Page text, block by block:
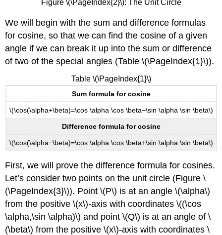
Figure \(\PageIndex{2}\): The Unit Circle
We will begin with the sum and difference formulas
for cosine, so that we can find the cosine of a given
angle if we can break it up into the sum or difference
of two of the special angles (Table \(\PageIndex{1}\)).
Table \(\PageIndex{1}\)
Sum formula for cosine
\(\cos(\alpha+\beta)=\cos \alpha \cos \beta−\sin \alpha \sin \beta\)
Difference formula for cosine
\(\cos(\alpha−\beta)=\cos \alpha \cos \beta+\sin \alpha \sin \beta\)
First, we will prove the difference formula for cosines.
Let’s consider two points on the unit circle (Figure \
(\PageIndex{3}\)). Point \(P\) is at an angle \(\alpha\)
from the positive \(x\)-axis with coordinates \((\cos
\alpha,\sin \alpha)\) and point \(Q\) is at an angle of \
(\beta\) from the positive \(x\)-axis with coordinates \